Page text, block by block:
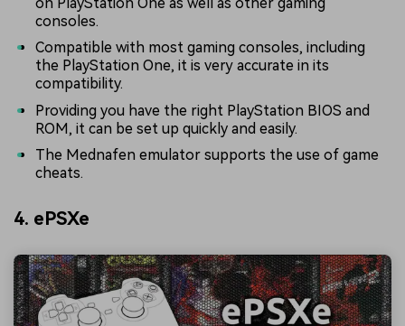
consoles.
Compatible with most gaming consoles, including
the PlayStation One, it is very accurate in its
compatibility.
Providing you have the right PlayStation BIOS and
ROM, it can be set up quickly and easily.
The Mednafen emulator supports the use of game
cheats.
4. ePSXe